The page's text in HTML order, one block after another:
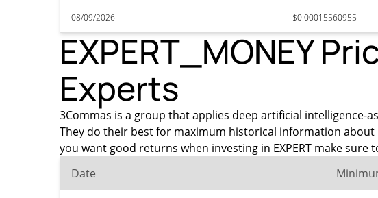
08/09/2026 $0.00015560955
EXPERT_MONEY
Experts
3Commas is a group that applies deep artificial intelligence-
They do their best for maximum historical information about
you want good returns when investing in EXPERT make
Date